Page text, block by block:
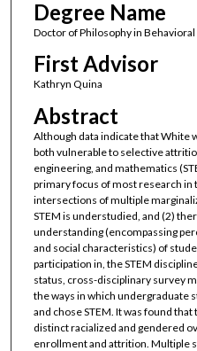
Degree Name
Doctor of Philosophy in Behavioral
First Advisor
Kathryn Quina
Abstract
Although data indicate that White
both vulnerable to selective
engineering, and mathematics
primary focus of most research in
intersections of multiple
STEM is understudied, and (2)
understanding (encompassing
and social characteristics) of
participation in, the STEM
status, cross-disciplinary survey
the ways in which undergraduate
and chose STEM. It was found
distinct racialized and gendered
enrollment and attrition. Multiple